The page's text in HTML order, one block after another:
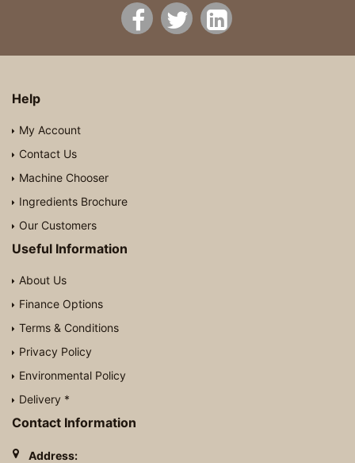
Help
My Account
Contact Us
Machine Chooser
Ingredients Brochure
Our Customers
Useful Information
About Us
Finance Options
Terms & Conditions
Privacy Policy
Environmental Policy
Delivery *
Contact Information
Address: